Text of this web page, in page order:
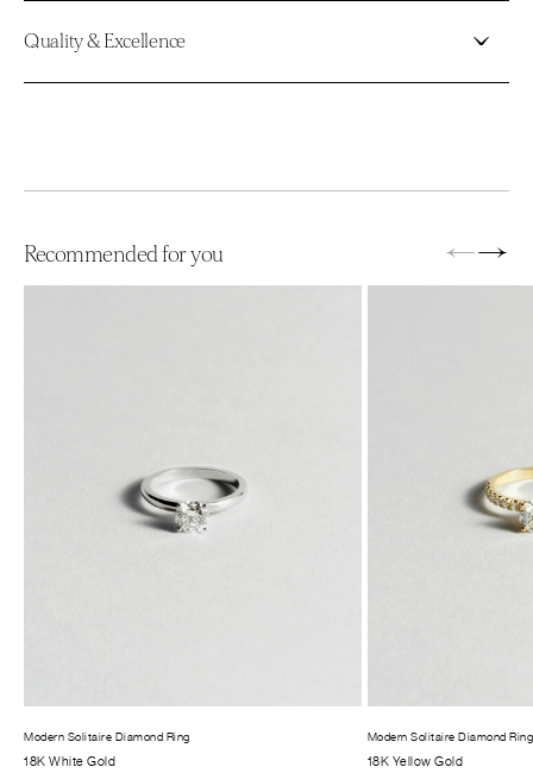
Quality & Excellence
Recommended for you ←→
Modern Solitaire Diamond Ring
18K White Gold
Modern Solitaire Diamond
18K Yellow Gold